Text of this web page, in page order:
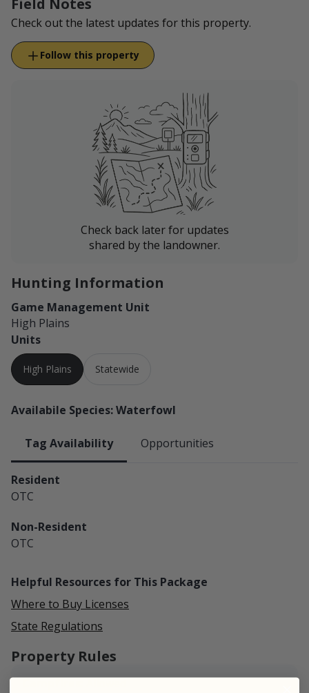
Check out the latest updates for this property.
Follow this property
Check back later for updates
shared by the landowner.
Hunting Information
Game Management Unit
High Plains
Units
High Plains Statewide
Availabile Species: Waterfowl
Tag Availability Opportunities
Resident
OTC
Non-Resident
OTC
Helpful Resources for This Package
Where to Buy Licenses
State Regulations
Property Rules